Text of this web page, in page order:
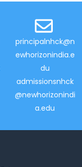
principalnhck@n
ewhorizonindia.e
du
admissionsnhck
@newhorizonindi
a.edu